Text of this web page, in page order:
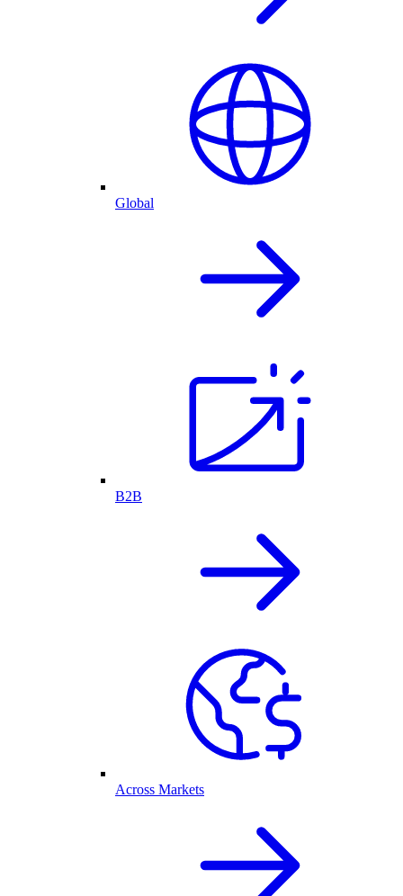
Global
B2B
Across Markets